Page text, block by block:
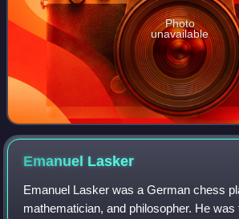
Photo
unavailable
Emanuel Lasker
Emanuel Lasker was a German chess
mathematician, and philosopher. He